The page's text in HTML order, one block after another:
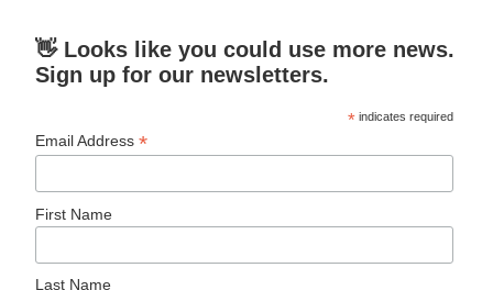
👋 Looks like you could use more news.
Sign up for our newsletters.
* indicates required
Email Address*
First Name
Last Name